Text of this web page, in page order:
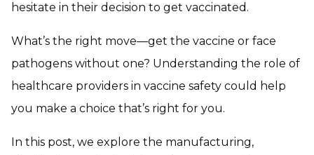
hesitate in their decision to get vaccinated.
What’s the right move—get the vaccine or face
pathogens without one? Understanding the role of
healthcare providers in vaccine safety could help
you make a choice that’s right for you.
In this post, we explore the manufacturing,